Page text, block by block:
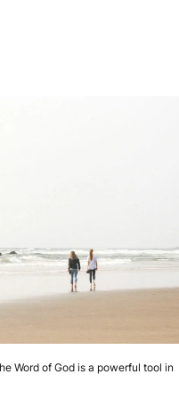
Word of God is a powerful tool in